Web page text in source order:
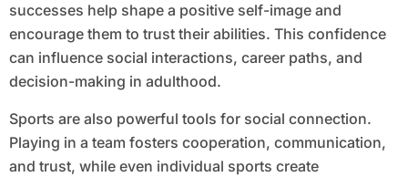
successes help shape a positive self-image and
encourage them to trust their abilities. This confidence
can influence social interactions, career paths, and
decision-making in adulthood.
Sports are also powerful tools for social connection.
Playing in a team fosters cooperation, communication,
and trust, while even individual sports create